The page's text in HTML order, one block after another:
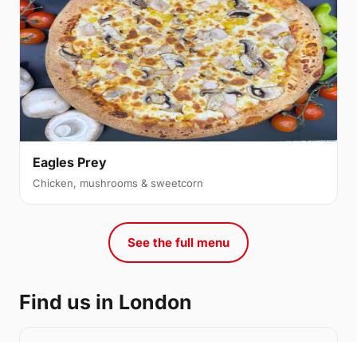
Eagles Prey
Chicken, mushrooms & sweetcorn
See the full menu
Find us in London